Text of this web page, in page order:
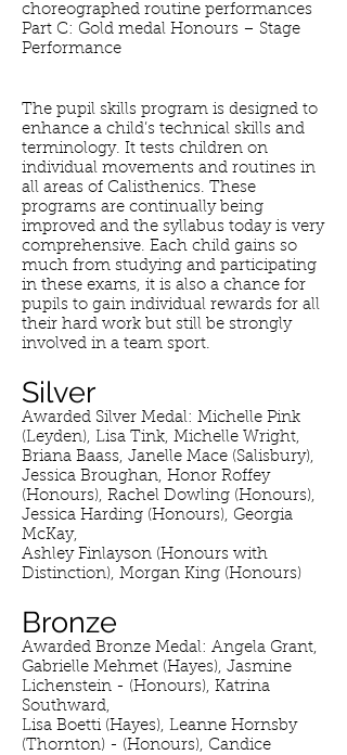
choreographed routine performances
Part C: Gold medal Honours – Stage
Performance
The pupil skills program is designed to
enhance a child’s technical skills and
terminology. It tests children on
individual movements and routines in
all areas of Calisthenics. These
programs are continually being
improved and the syllabus today is very
comprehensive. Each child gains so
much from studying and participating
in these exams, it is also a chance for
pupils to gain individual rewards for all
their hard work but still be strongly
involved in a team sport.
Silver
Awarded Silver Medal: Michelle Pink
(Leyden), Lisa Tink, Michelle Wright,
Briana Baass, Janelle Mace (Salisbury),
Jessica Broughan, Honor Roffey
(Honours), Rachel Dowling (Honours),
Jessica Harding (Honours), Georgia
McKay,
Ashley Finlayson (Honours with
Distinction), Morgan King (Honours)
Bronze
Awarded Bronze Medal: Angela Grant,
Gabrielle Mehmet (Hayes), Jasmine
Lichenstein - (Honours), Katrina
Southward,
Lisa Boetti (Hayes), Leanne Hornsby
(Thornton) - (Honours), Candice